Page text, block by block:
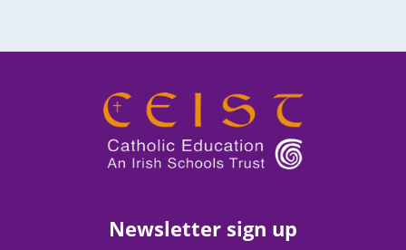
Newsletter sign up